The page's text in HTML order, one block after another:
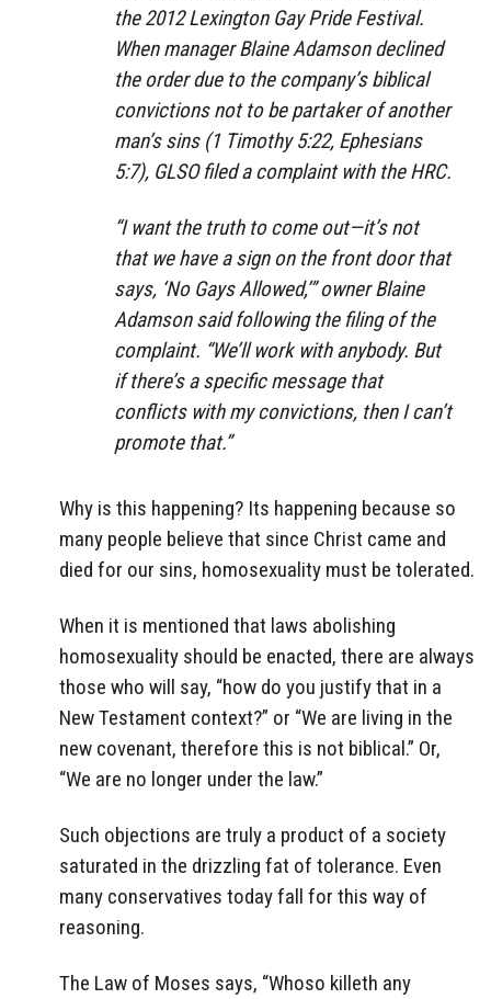
the 2012 Lexington Gay Pride Festival.
When manager Blaine Adamson declined
the order due to the company’s biblical
convictions not to be partaker of another
man’s sins (1 Timothy 5:22, Ephesians
5:7), GLSO filed a complaint with the HRC.
“I want the truth to come out—it’s not
that we have a sign on the front door that
says, ‘No Gays Allowed,’” owner Blaine
Adamson said following the filing of the
complaint. “We’ll work with anybody. But
if there’s a specific message that
conflicts with my convictions, then I can’t
promote that.”
Why is this happening? Its happening because so
many people believe that since Christ came and
died for our sins, homosexuality must be tolerated.
When it is mentioned that laws abolishing
homosexuality should be enacted, there are always
those who will say, “how do you justify that in a
New Testament context?” or “We are living in the
new covenant, therefore this is not biblical.” Or,
“We are no longer under the law.”
Such objections are truly a product of a society
saturated in the drizzling fat of tolerance. Even
many conservatives today fall for this way of
reasoning.
The Law of Moses says, “Whoso killeth any